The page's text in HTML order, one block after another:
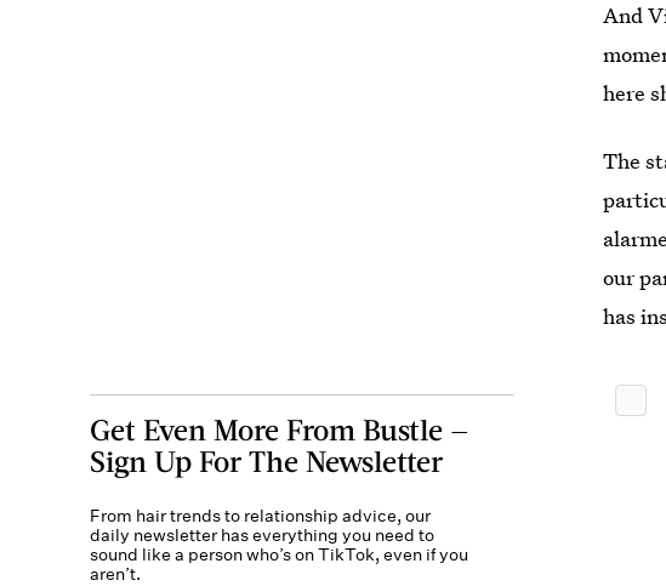
And
here
The
our
has
Get Even More From Bustle —
Sign Up For The Newsletter
From hair trends to relationship advice, our
daily newsletter has everything you need to
sound like a person who’s on TikTok, even if you
aren’t.